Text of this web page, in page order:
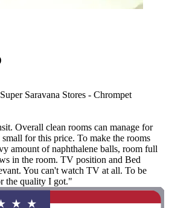
Saravana Stores - Chrompet
Overall clean rooms can manage for
for this price. To make the rooms
amount of naphthalene balls, room full
in the room. TV position and Bed
You can't watch TV at all. To be
the quality I got."